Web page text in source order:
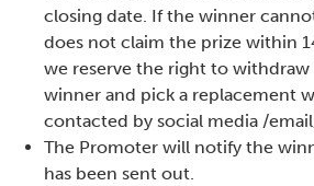
closing date. If the winner
does not claim the prize within
we reserve the right to
winner and pick a replacement
contacted by social media /
The Promoter will notify the
has been sent out.